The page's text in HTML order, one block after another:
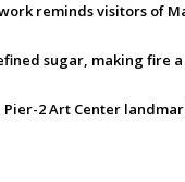
reminds visitors of
sugar, making
2 Art Center